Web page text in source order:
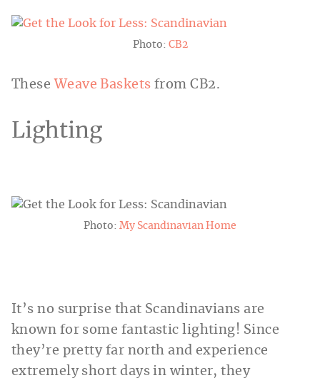
Photo: CB2
These Weave Baskets from CB2.
Lighting
Photo: My Scandinavian Home
It’s no surprise that Scandinavians are
known for some fantastic lighting! Since
they’re pretty far north and experience
extremely short days in winter, they